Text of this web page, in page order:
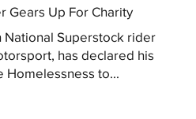
Gears Up For Charity
National Superstock rider
has declared his
to...